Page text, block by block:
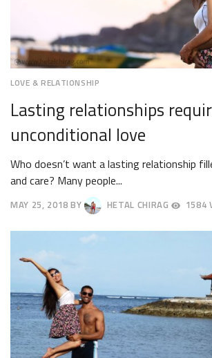
LOVE & RELATIONSHIP
Lasting relationships
unconditional love
Who doesn’t want a lasting relationship
and care? Many people...
MAY 25, 2018
17,
BY HETAL CHIRAG 1584